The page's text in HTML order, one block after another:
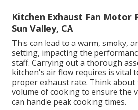
Kitchen Exhaust Fan Motor
Sun Valley, CA
This can lead to a warm, smoky,
setting, impacting the
staff. Carrying out a thorough
kitchen's air flow requires is vital
proper exhaust rate. Think about
volume of cooking to ensure the
can handle peak cooking times.